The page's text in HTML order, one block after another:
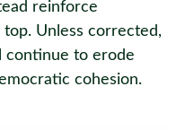
reinforce
Unless corrected,
continue to erode
cohesion.